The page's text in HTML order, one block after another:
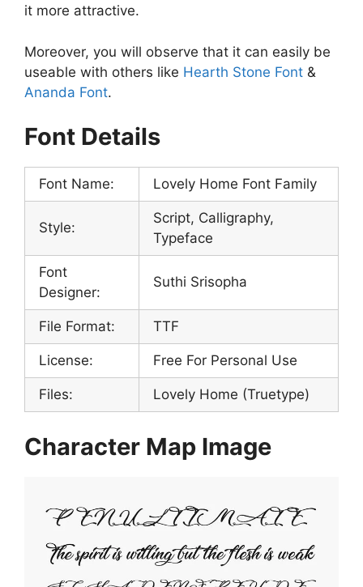
it more attractive.
Moreover, you will observe that it can easily be
useable with others like Hearth Stone Font &
Ananda Font.
Font Details
Font Name: Lovely Home Font Family
Style:
Script, Calligraphy,
Typeface
Font
Designer:
Suthi Srisopha
File Format: TTF
License: Free For Personal Use
Files: Lovely Home (Truetype)
Character Map Image